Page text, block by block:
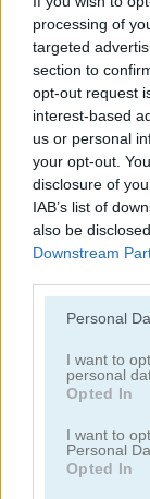
processing of
targeted
section to
opt-out request
interest-based
us or personal
your opt-out.
disclosure of
IAB’s list of
also be
Downstream
Please note
not limited to
grant or deny
use your data
consent section.
Personal
I want to
personal
Opted In
I want to
Personal
Opted In
Shuigo
4.6